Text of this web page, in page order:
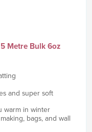
Metre Bulk 6oz
and super soft
warm in winter
bags, and wall